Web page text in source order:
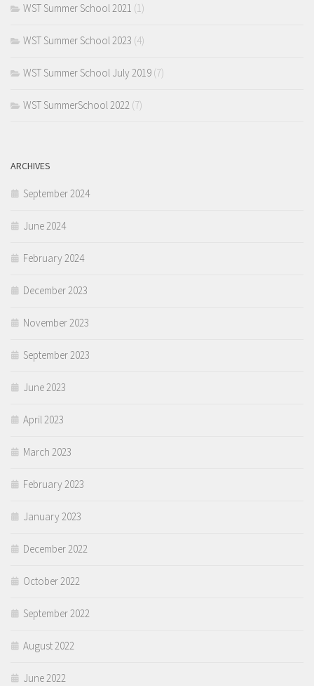
WST Summer School 2021 (1)
WST Summer School 2023 (4)
WST Summer School July 2019 (7)
WST SummerSchool 2022 (7)
ARCHIVES
September 2024
June 2024
February 2024
December 2023
November 2023
September 2023
June 2023
April 2023
March 2023
February 2023
January 2023
December 2022
October 2022
September 2022
August 2022
June 2022